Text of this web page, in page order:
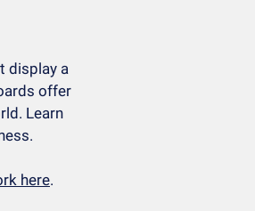
display a
offer
Learn
here.